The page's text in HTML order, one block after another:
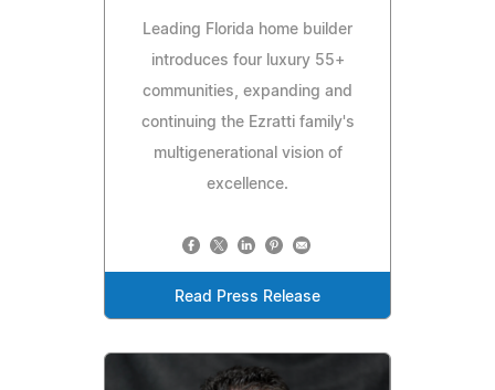
Leading Florida home builder
introduces four luxury 55+
communities, expanding and
continuing the Ezratti family's
multigenerational vision of
excellence.
Read Press Release